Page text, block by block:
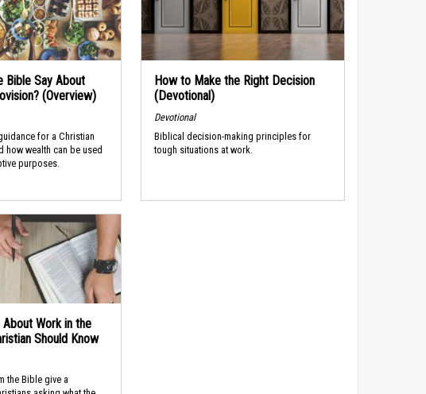
Bible Say About
(Overview)
for a Christian
how wealth can be used
purposes.
How to Make the Right Decision
(Devotional)
Devotional
Biblical decision-making principles for
tough situations at work.
Work in the
Should Know
the Bible give a